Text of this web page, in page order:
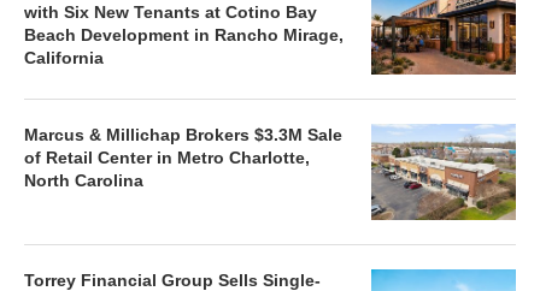
with Six New Tenants at Cotino Bay
Beach Development in Rancho Mirage,
California
Marcus & Millichap Brokers $3.3M Sale
of Retail Center in Metro Charlotte,
North Carolina
Torrey Financial Group Sells Single-